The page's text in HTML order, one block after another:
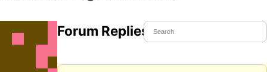
Forum Replies Created